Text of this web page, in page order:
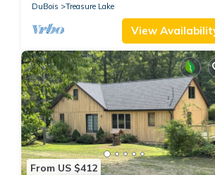
DuBois
Treasure Lake
View
From US $412